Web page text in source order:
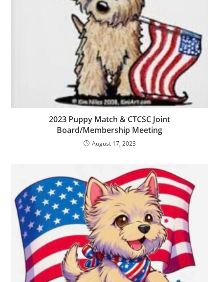
2023 Puppy Match & CTCSC Joint
Board/Membership Meeting
August 17, 2023